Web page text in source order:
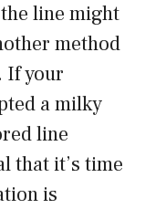
line might
method
If your
a milky
line
that it’s time
is